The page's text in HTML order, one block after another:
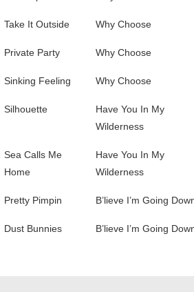
Take It Outside Why Choose
Private Party Why Choose
Sinking Feeling Why Choose
Silhouette
Have You In My
Wilderness
Sea Calls Me
Home
Have You In My
Wilderness
Pretty Pimpin B’lieve I’m Going
Dust Bunnies B’lieve I’m Going